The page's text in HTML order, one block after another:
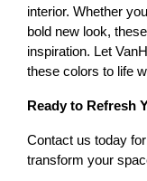
interior. Whether
bold new look,
inspiration. Let
these colors to life
Ready to Refresh
Contact us today
transform your